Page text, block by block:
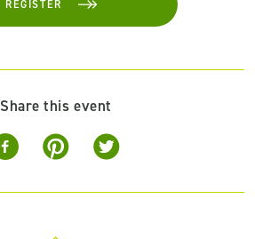
REGISTER
Share this event